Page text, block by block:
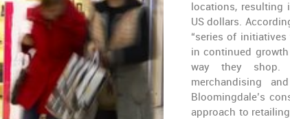
locations, resulting
US dollars.
“series of
in continued
way they shop.
merchandising
Bloomingdale’s
approach to